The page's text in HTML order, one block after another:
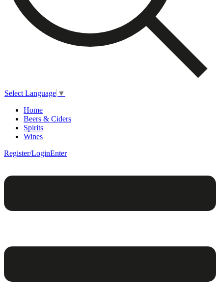
Select Language ▼
Home
Beers & Ciders
Spirits
Wines
Register/LoginEnter